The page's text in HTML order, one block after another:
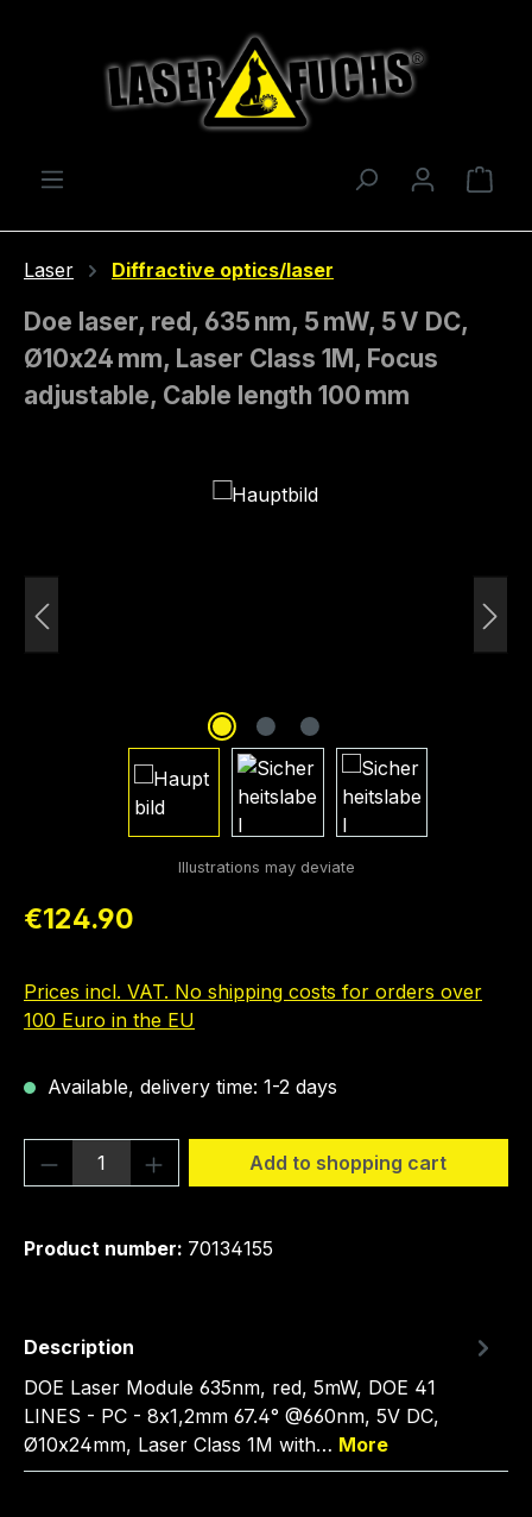
Laser Diffractive optics/laser
Doe laser, red, 635 nm, 5 mW, 5 V DC,
Ø10x24 mm, Laser Class 1M, Focus
adjustable, Cable length 100 mm
Regular price:
€124.90
Prices incl. VAT. No shipping costs for orders over
100 Euro in the EU
Available, delivery time: 1-2 days
Product Quantity: Enter the desired
Add to shopping cart
Product number: 70134155
Description
DOE Laser Module 635nm, red, 5mW, DOE 41
LINES - PC - 8x1,2mm 67.4° @660nm, 5V DC,
Ø10x24mm, Laser Class 1M with… More